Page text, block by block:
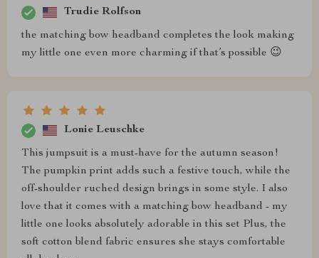
Trudie Rolfson
the matching bow headband completes the look making
my little one even more charming if that’s possible 😉
Lonie Leuschke
This jumpsuit is a must-have for the autumn season!
The pumpkin print adds such a festive touch, while the
off-shoulder ruched design brings in some style. I also
love that it comes with a matching bow headband - my
little one looks absolutely adorable in this set Plus, the
soft cotton blend fabric ensures she stays comfortable